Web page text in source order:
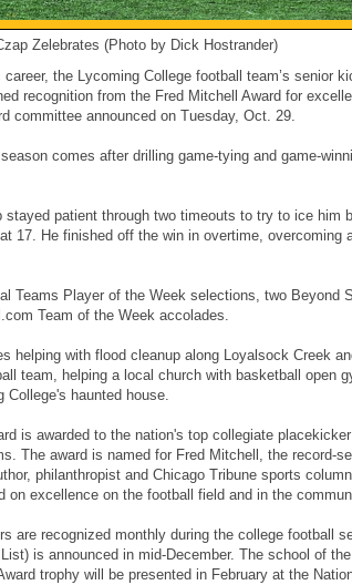
Zelebrates (Photo by Dick Hostrander)
the Lycoming College football team’s senior
recognition from the Fred Mitchell Award for
committee announced on Tuesday, Oct. 29.
comes after drilling game-tying and game-
patient through two timeouts to try to ice him
17. He finished off the win in overtime, overcoming
Teams Player of the Week selections, two Beyond
Team of the Week accolades.
helping with flood cleanup along Loyalsock Creek
team, helping a local church with basketball open
haunted house.
is awarded to the nation's top collegiate
The award is named for Fred Mitchell, the record-
philanthropist and Chicago Tribune sports
on excellence on the football field and in the
are recognized monthly during the college football
is announced in mid-December. The school of
trophy will be presented in February at the